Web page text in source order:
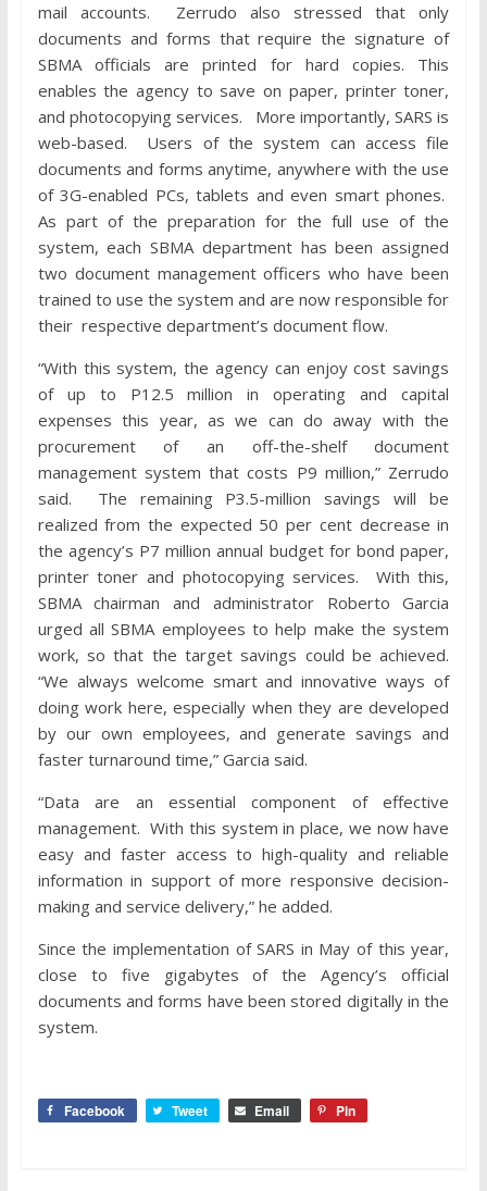
mail accounts. Zerrudo also stressed that only
documents and forms that require the signature of
SBMA officials are printed for hard copies. This
enables the agency to save on paper, printer toner,
and photocopying services. More importantly, SARS is
web-based. Users of the system can access file
documents and forms anytime, anywhere with the use
of 3G-enabled PCs, tablets and even smart phones.
As part of the preparation for the full use of the
system, each SBMA department has been assigned
two document management officers who have been
trained to use the system and are now responsible for
their respective department’s document flow.
“With this system, the agency can enjoy cost savings
of up to P12.5 million in operating and capital
expenses this year, as we can do away with the
procurement of an off-the-shelf document
management system that costs P9 million,” Zerrudo
said. The remaining P3.5-million savings will be
realized from the expected 50 per cent decrease in
the agency’s P7 million annual budget for bond paper,
printer toner and photocopying services. With this,
SBMA chairman and administrator Roberto Garcia
urged all SBMA employees to help make the system
work, so that the target savings could be achieved.
“We always welcome smart and innovative ways of
doing work here, especially when they are developed
by our own employees, and generate savings and
faster turnaround time,” Garcia said.
“Data are an essential component of effective
management. With this system in place, we now have
easy and faster access to high-quality and reliable
information in support of more responsive decision-
making and service delivery,” he added.
Since the implementation of SARS in May of this year,
close to five gigabytes of the Agency’s official
documents and forms have been stored digitally in the
system.
Facebook Tweet Email Pin